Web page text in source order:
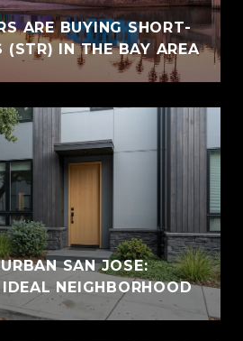
ARE BUYING SHORT-
(STR) IN THE BAY AREA
SAN JOSE:
NEIGHBORHOOD